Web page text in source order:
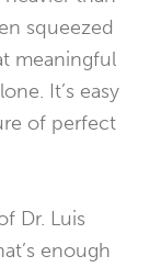
squeezed
meaningful
It’s easy
of perfect
Dr. Luis
enough